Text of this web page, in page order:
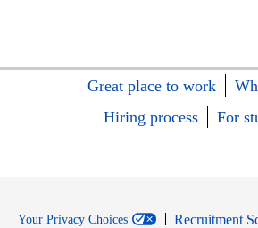
Great place to work
Hiring process
For
Your Privacy Choices
Recruitment